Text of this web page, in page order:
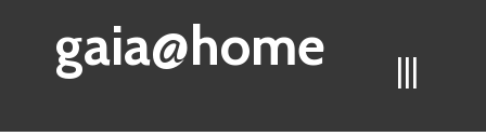
|||
gaia@home